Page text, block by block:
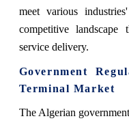
meet various
competitive
service delivery.
Government
Terminal Market
The Algerian